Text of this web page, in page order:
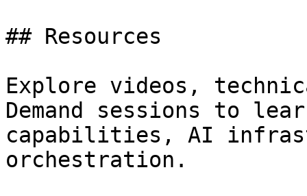
## Resources
Explore videos,
Demand sessions to
capabilities, AI
orchestration.